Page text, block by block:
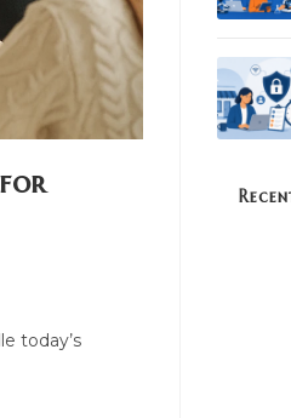
for
today’s